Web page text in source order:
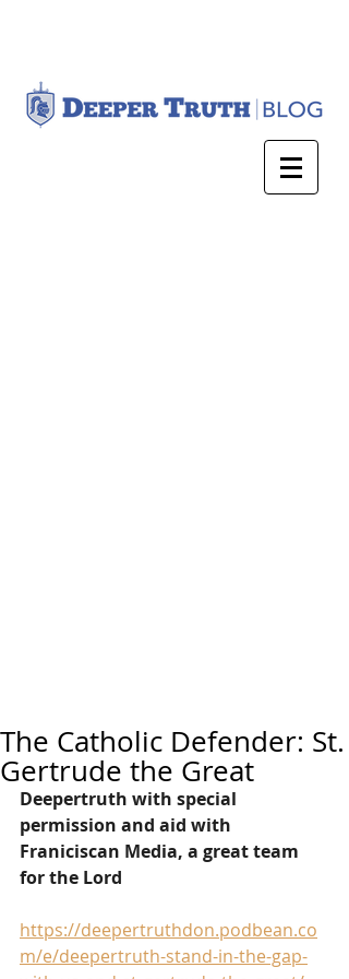
The Catholic Defender: St.
Gertrude the Great
Deepertruth with special
permission and aid with
Franiciscan Media, a great team
for the Lord
https://deepertruthdon.podbean.co
m/e/deepertruth-stand-in-the-gap-